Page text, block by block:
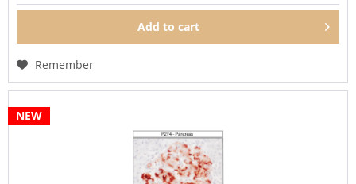
Add to cart
Remember
NEW